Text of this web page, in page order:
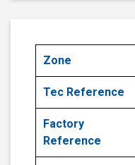
Zone
Tec Reference
Factory
Reference